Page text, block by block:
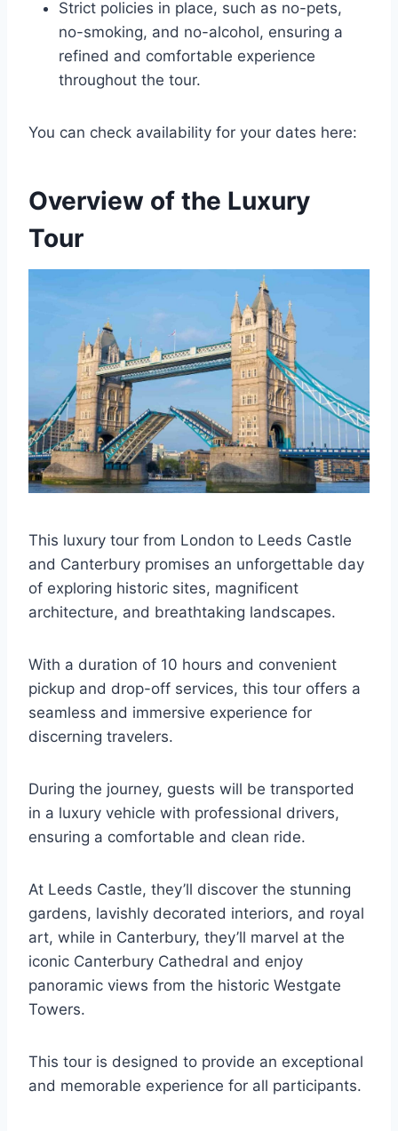
Strict policies in place, such as no-pets,
no-smoking, and no-alcohol, ensuring a
refined and comfortable experience
throughout the tour.
You can check availability for your dates here:
Overview of the Luxury
Tour
This luxury tour from London to Leeds Castle
and Canterbury promises an unforgettable day
of exploring historic sites, magnificent
architecture, and breathtaking landscapes.
With a duration of 10 hours and convenient
pickup and drop-off services, this tour offers a
seamless and immersive experience for
discerning travelers.
During the journey, guests will be transported
in a luxury vehicle with professional drivers,
ensuring a comfortable and clean ride.
At Leeds Castle, they’ll discover the stunning
gardens, lavishly decorated interiors, and royal
art, while in Canterbury, they’ll marvel at the
iconic Canterbury Cathedral and enjoy
panoramic views from the historic Westgate
Towers.
This tour is designed to provide an exceptional
and memorable experience for all participants.